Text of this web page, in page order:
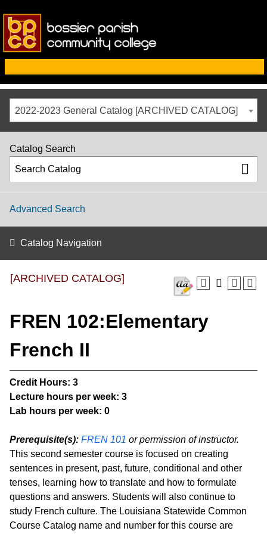
2022-2023 General Catalog [ARCHIVED CATALOG]
Catalog Search
Advanced Search
Catalog Navigation
[ARCHIVED CATALOG]
FREN 102:Elementary
French II
Credit Hours: 3
Lecture hours per week: 3
Lab hours per week: 0
Prerequisite(s): FREN 101 or permission of instructor.
This second semester course is focused on creating
sentences in present, past, future, conditional and other
tenses, learning how to translate and how to formulate
questions and answers. Students will also continue to
study French culture. The Louisiana Statewide Common
Course Catalog name and number for this course are